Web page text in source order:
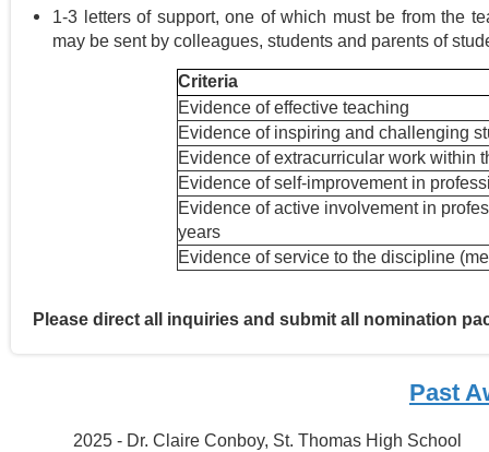
1-3 letters of support, one of which must be from the
may be sent by colleagues, students and parents of
Criteria
Evidence of effective teaching
Evidence of inspiring and challenging
Evidence of extracurricular work within
Evidence of self-improvement in
Evidence of active involvement in
years
Evidence of service to the discipline
Please direct all inquiries and submit all nomination
Past
2025 - Dr. Claire Conboy, St. Thomas High School